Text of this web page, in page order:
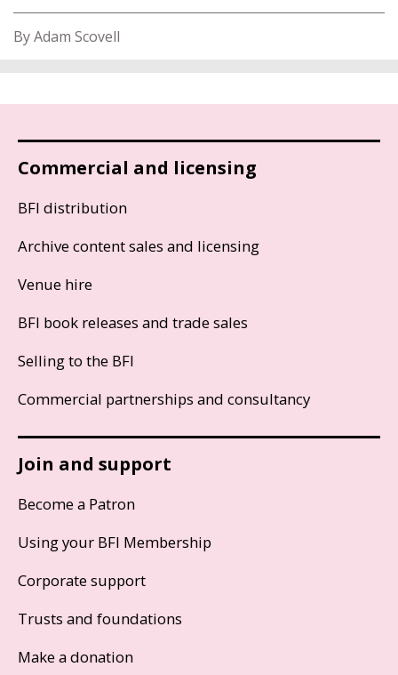
By Adam Scovell
Commercial and licensing
BFI distribution
Archive content sales and licensing
Venue hire
BFI book releases and trade sales
Selling to the BFI
Commercial partnerships and consultancy
Join and support
Become a Patron
Using your BFI Membership
Corporate support
Trusts and foundations
Make a donation